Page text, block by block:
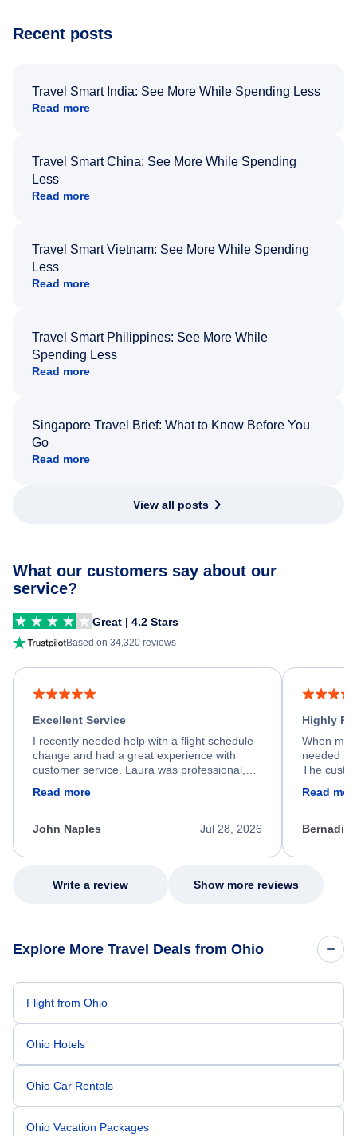
Recent posts
Travel Smart India: See More While Spending Less
Read more
Travel Smart China: See More While Spending
Less
Read more
Travel Smart Vietnam: See More While Spending
Less
Read more
Travel Smart Philippines: See More While
Spending Less
Read more
Singapore Travel Brief: What to Know Before You
Go
Read more
View all posts
What our customers say about our
service?
Great | 4.2 Stars
Based on 34,320 reviews
Excellent Service
I recently needed help with a flight schedule
change and had a great experience with
customer service. Laura was professional,
process. She quickly found a solution and
appreciate her excellent service.
Read more
Jul 28, 2026
John Naples
Highly
When my
needed
The
my issue.
Read
Write a review Show more reviews
Explore More Travel Deals from Ohio
Flight from Ohio
Ohio Hotels
Ohio Car Rentals
Ohio Vacation Packages